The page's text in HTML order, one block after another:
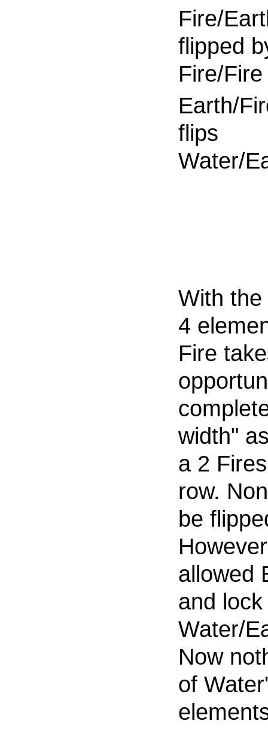
Fire/
flipped
Fire/Fire
Earth/
flips
Water/
With
4
Fire
width"
a 2
row.
be
allowed
and
Water/
Now
of